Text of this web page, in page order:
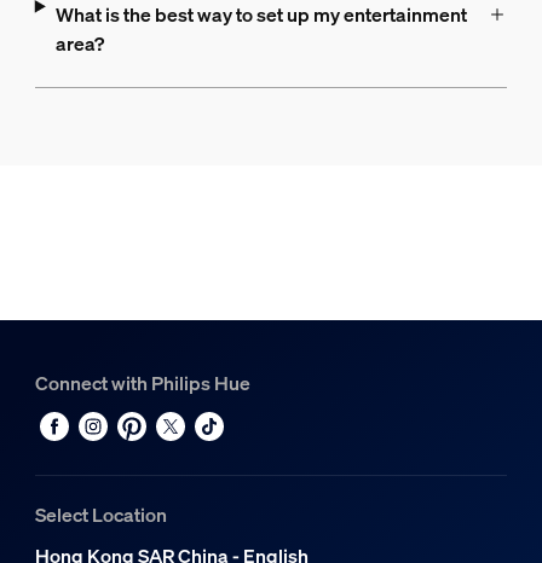
What is the best way to set up my entertainment
area?
Connect with Philips Hue
Select Location
Hong Kong SAR China - English